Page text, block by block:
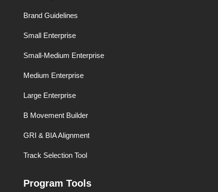
Brand Guidelines
Small Enterprise
Small-Medium Enterprise
Medium Enterprise
Large Enterprise
B Movement Builder
GRI & BIA Alignment
Track Selection Tool
Program Tools